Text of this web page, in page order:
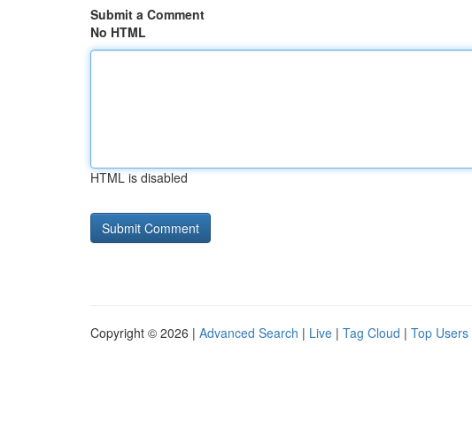
Submit a Comment
No HTML
HTML is disabled
Copyright © 2026 | Advanced Search | Live | Tag Cloud | Top Users